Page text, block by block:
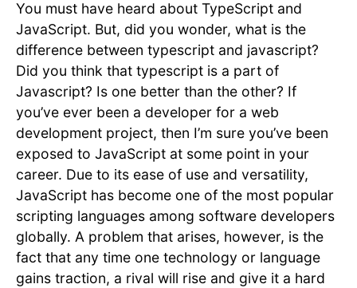
You must have heard about TypeScript and
JavaScript. But, did you wonder, what is the
difference between typescript and javascript?
Did you think that typescript is a part of
Javascript? Is one better than the other? If
you’ve ever been a developer for a web
development project, then I’m sure you’ve been
exposed to JavaScript at some point in your
career. Due to its ease of use and versatility,
JavaScript has become one of the most popular
scripting languages among software developers
globally. A problem that arises, however, is the
fact that any time one technology or language
gains traction, a rival will rise and give it a hard